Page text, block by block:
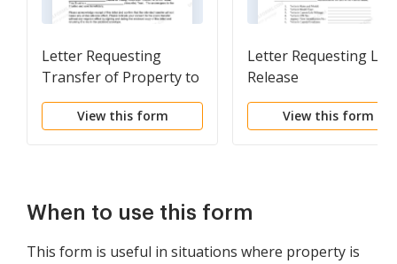
Letter Requesting
Transfer of Property to
Trust
View this form
Letter Requesting
Release
View this form
When to use this form
This form is useful in situations where property is